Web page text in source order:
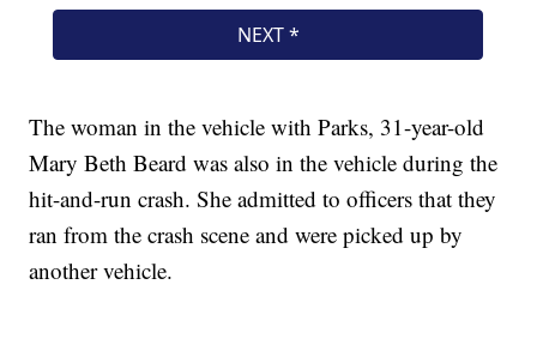
The woman in the vehicle with Parks, 31-year-old
Mary Beth Beard was also in the vehicle during the
hit-and-run crash. She admitted to officers that they
ran from the crash scene and were picked up by
another vehicle.